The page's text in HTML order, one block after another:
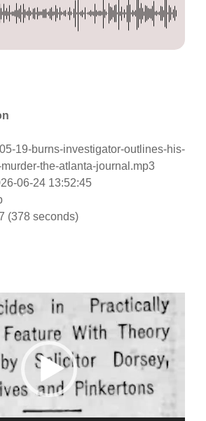
19-burns-investigator-outlines-his-
the-atlanta-journal.mp3
06-24 13:52:45
(378 seconds)